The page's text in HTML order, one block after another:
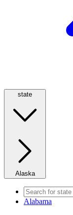
state
Alaska
Alabama